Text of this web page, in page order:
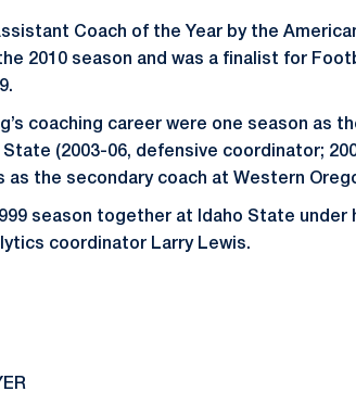
Coach of the Year by the
2010 season and was a finalist for
coaching career were one season as
(2003-06, defensive coordinator;
the secondary coach at Western
season together at Idaho State under
coordinator Larry Lewis.